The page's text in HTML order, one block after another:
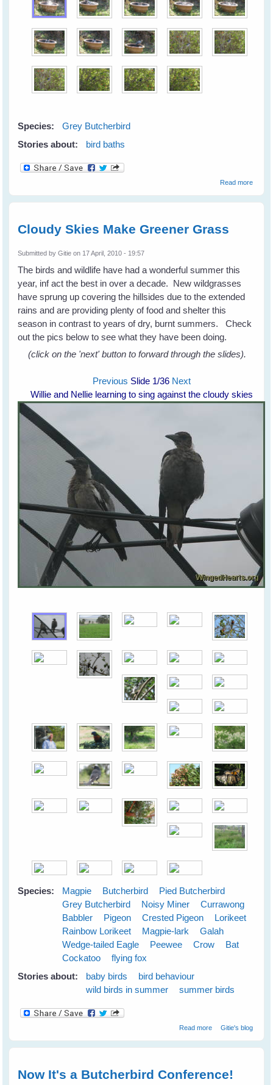
Species:
Grey Butcherbird
Stories about:
bird baths
Read moreabout
Cloudy Skies Make Greener Grass
Submitted byGitie on 17 April, 2010 - 19:57
The birds and wildlife have had a wonderful summer this
year, inf act the best in over a decade. New wildgrasses
have sprung up covering the hillsides due to the extended
rains and are providing plenty of food and shelter this
season in contrast to years of dry, burnt summers. Check
out the pics below to see what they have been doing.
(click on the 'next' button to forward through the slides).
Previous Slide 1/36 Next
Willie and Nellie learning to sing against the cloudy skies
Species: Magpie Butcherbird
Pied Butcherbird
Grey Butcherbird
Noisy Miner
Currawong
Babbler
Pigeon Crested Pigeon
Lorikeet
Rainbow Lorikeet
Magpie-lark
Galah
Wedge-tailed Eagle
Peewee Crow
Bat
Cockatoo
flying fox
Stories about:
baby birds
bird behaviour
wild birds in summer
summer birds
Read moreabout Cloudy
Gitie's blog
Now It's a Butcherbird Conference!